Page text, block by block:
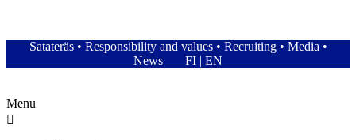
Satateräs• Responsibility and values• Recruiting• Media •
News
FI | EN
Menu